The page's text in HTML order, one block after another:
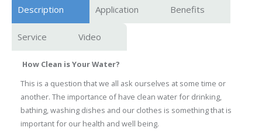
Description
Application Benefits
Service Video
How Clean is Your Water?
This is a question that we all ask ourselves at some time or
another. The importance of have clean water for drinking,
bathing, washing dishes and our clothes is something that is
important for our health and well being.